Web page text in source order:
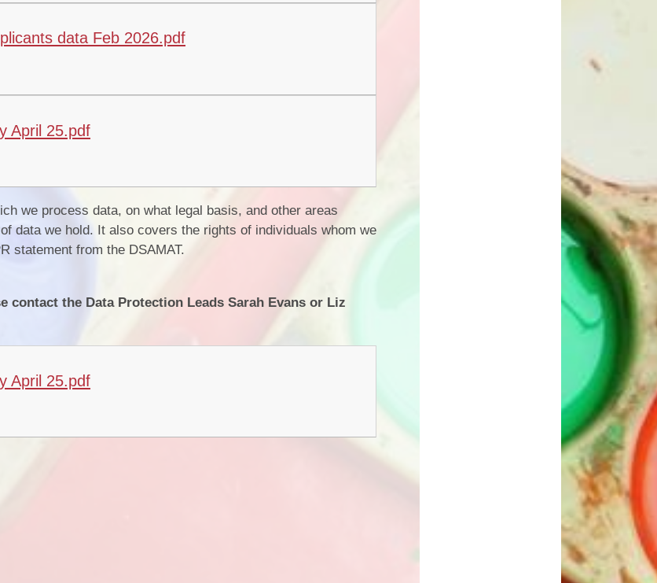
data Feb 2026.pdf
April 25.pdf
we process data, on what legal basis, and other areas
data we hold. It also covers the rights of individuals whom we
statement from the DSAMAT.
contact the Data Protection Leads ​Sarah Evans or Liz
April 25.pdf